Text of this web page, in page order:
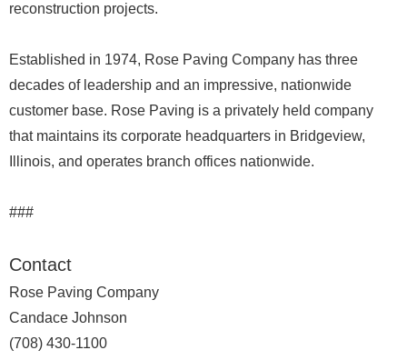
reconstruction projects.
Established in 1974, Rose Paving Company has three
decades of leadership and an impressive, nationwide
customer base. Rose Paving is a privately held company
that maintains its corporate headquarters in Bridgeview,
Illinois, and operates branch offices nationwide.
###
Contact
Rose Paving Company
Candace Johnson
(708) 430-1100